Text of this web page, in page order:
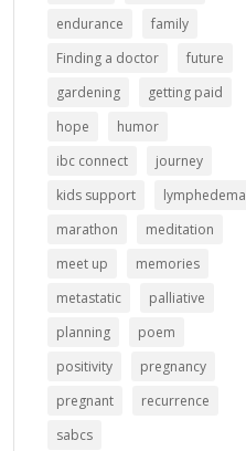
endurance
family
Finding a doctor
future
gardening
getting paid
hope
humor
ibc connect
journey
kids support
lymphedema
marathon
meditation
meet up
memories
metastatic
palliative
planning
poem
positivity
pregnancy
pregnant
recurrence
sabcs